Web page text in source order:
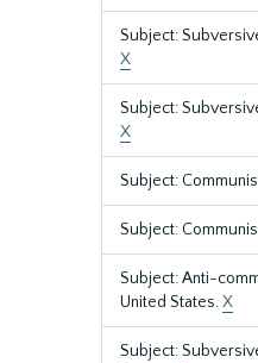
Subject:
X
Subject:
X
Subject:
Subject:
Subject: Anti-
United States.X
Subject: